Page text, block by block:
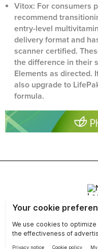
Vitox: For consumers
recommend
entry-level
delivery format and
scanner certified.
the difference in their
Elements as directed.
also upgrade to
formula.